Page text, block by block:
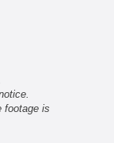
footage is